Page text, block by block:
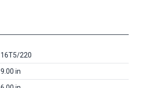
16T5/220
9.00 in